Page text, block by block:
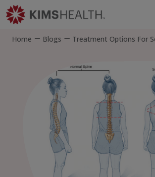
Home Blogs Treatment Options For